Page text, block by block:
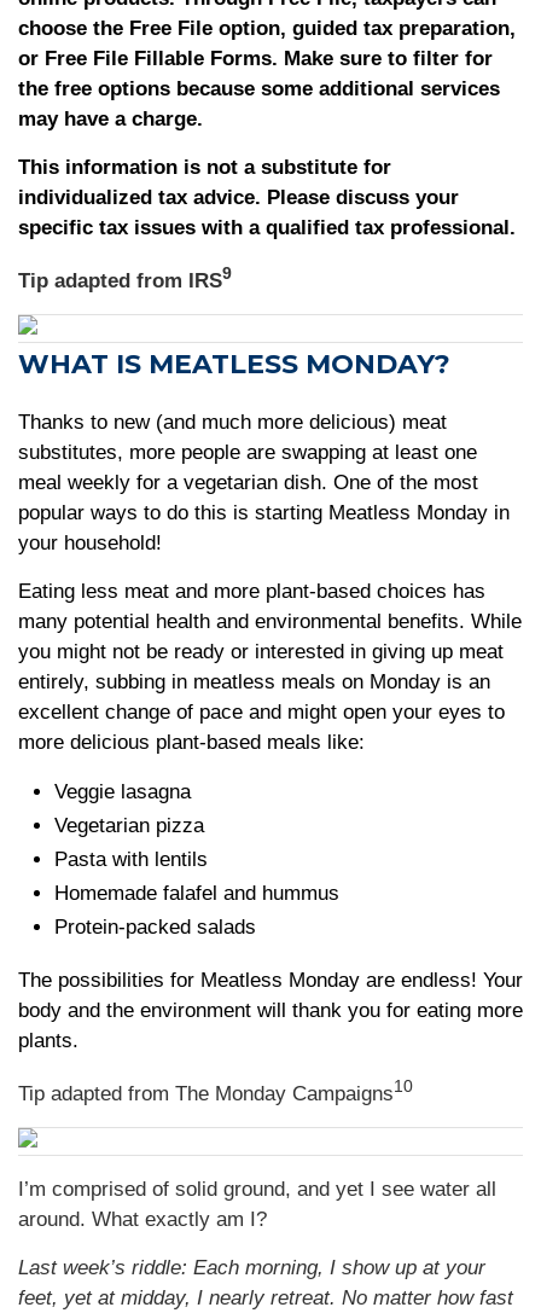
choose the Free File option, guided tax preparation,
or Free File Fillable Forms. Make sure to filter for
the free options because some additional services
may have a charge.
This information is not a substitute for
individualized tax advice. Please discuss your
specific tax issues with a qualified tax professional.
Tip adapted from IRS9
WHAT IS MEATLESS MONDAY?
Thanks to new (and much more delicious) meat
substitutes, more people are swapping at least one
meal weekly for a vegetarian dish. One of the most
popular ways to do this is starting Meatless Monday in
your household!
Eating less meat and more plant-based choices has
many potential health and environmental benefits. While
you might not be ready or interested in giving up meat
entirely, subbing in meatless meals on Monday is an
excellent change of pace and might open your eyes to
more delicious plant-based meals like:
Veggie lasagna
Vegetarian pizza
Pasta with lentils
Homemade falafel and hummus
Protein-packed salads
The possibilities for Meatless Monday are endless! Your
body and the environment will thank you for eating more
plants.
Tip adapted from The Monday Campaigns10
I’m comprised of solid ground, and yet I see water all
around. What exactly am I?
Last week’s riddle: Each morning, I show up at your
feet, yet at midday, I nearly retreat. No matter how fast